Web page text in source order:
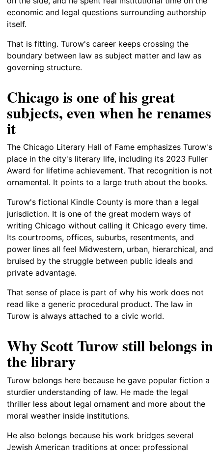
economic and legal questions surrounding authorship
itself.
That is fitting. Turow's career keeps crossing the
boundary between law as subject matter and law as
governing structure.
Chicago is one of his great
subjects, even when he renames
it
The Chicago Literary Hall of Fame emphasizes Turow's
place in the city's literary life, including its 2023 Fuller
Award for lifetime achievement. That recognition is not
ornamental. It points to a large truth about the books.
Turow's fictional Kindle County is more than a legal
jurisdiction. It is one of the great modern ways of
writing Chicago without calling it Chicago every time.
Its courtrooms, offices, suburbs, resentments, and
power lines all feel Midwestern, urban, hierarchical, and
bruised by the struggle between public ideals and
private advantage.
That sense of place is part of why his work does not
read like a generic procedural product. The law in
Turow is always attached to a civic world.
Why Scott Turow still belongs in
the library
Turow belongs here because he gave popular fiction a
sturdier understanding of law. He made the legal
thriller less about legal ornament and more about the
moral weather inside institutions.
He also belongs because his work bridges several
Jewish American traditions at once: professional